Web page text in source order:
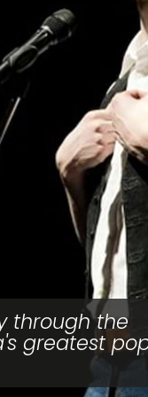
through the
greatest